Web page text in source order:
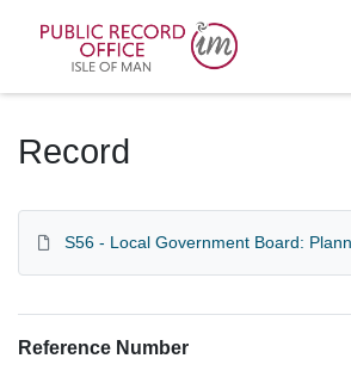
Record
S56 - Local Government Board:
Reference Number